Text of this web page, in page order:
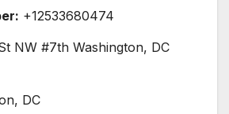
+12533680474
NW #7th Washington, DC
DC